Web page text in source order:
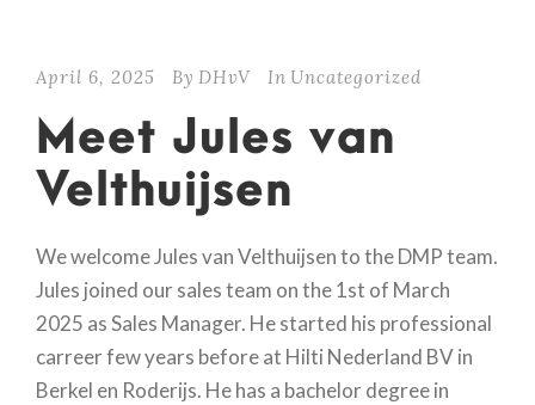
April 6, 2025 By DHvV In Uncategorized
Meet Jules van
Velthuijsen
We welcome Jules van Velthuijsen to the DMP team.
Jules joined our sales team on the 1st of March
2025 as Sales Manager. He started his professional
carreer few years before at Hilti Nederland BV in
Berkel en Roderijs. He has a bachelor degree in